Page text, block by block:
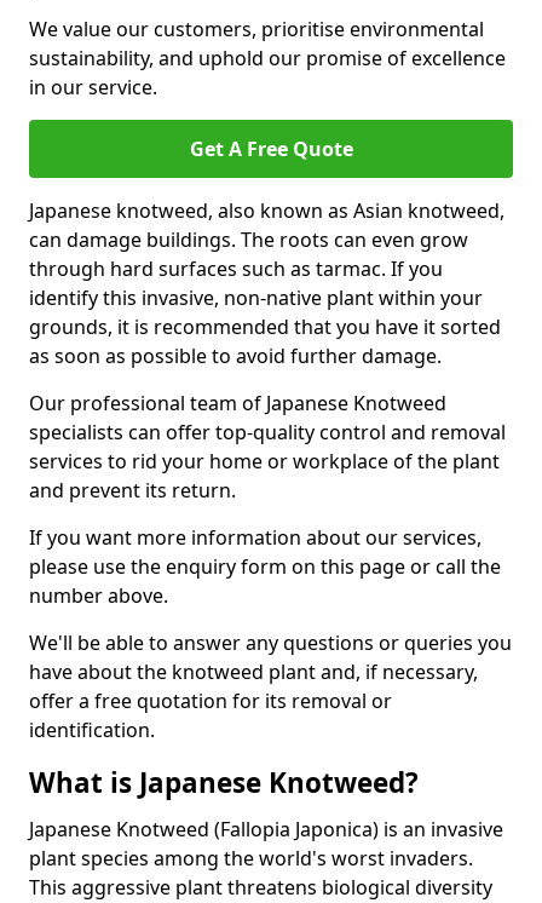
We value our customers, prioritise environmental
sustainability, and uphold our promise of excellence
in our service.
Get A Free Quote
Japanese knotweed, also known as Asian knotweed,
can damage buildings. The roots can even grow
through hard surfaces such as tarmac. If you
identify this invasive, non-native plant within your
grounds, it is recommended that you have it sorted
as soon as possible to avoid further damage.
Our professional team of Japanese Knotweed
specialists can offer top-quality control and removal
services to rid your home or workplace of the plant
and prevent its return.
If you want more information about our services,
please use the enquiry form on this page or call the
number above.
We'll be able to answer any questions or queries you
have about the knotweed plant and, if necessary,
offer a free quotation for its removal or
identification.
What is Japanese Knotweed?
Japanese Knotweed (Fallopia Japonica) is an invasive
plant species among the world's worst invaders.
This aggressive plant threatens biological diversity